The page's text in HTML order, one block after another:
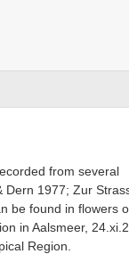
from several
1977; Zur
be found in flowers
in Aalsmeer,
Region.